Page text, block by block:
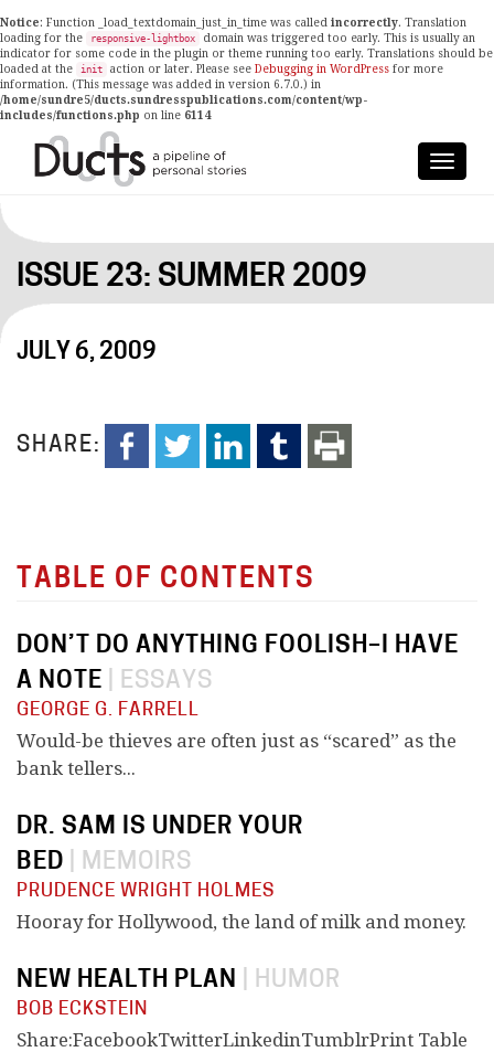
Notice: Function _load_textdomain_just_in_time was called incorrectly. Translation
loading for the
responsive-lightbox
domain was triggered too early. This is usually an
indicator for some code in the plugin or theme running too early. Translations should be
loaded at the
init action or later. Please see Debugging in WordPress for more
information. (This message was added in version 6.7.0.) in
/home/sundre5/ducts.sundresspublications.com/content/wp-
includes/functions.php on line 6114
ISSUE 23: SUMMER 2009
JULY 6, 2009
SHARE:
TABLE OF CONTENTS
DON’T DO ANYTHING FOOLISH–I HAVE
A NOTE
ESSAYS
GEORGE G. FARRELL
Would-be thieves are often just as “scared” as the
bank tellers...
DR. SAM IS UNDER YOUR
BED
MEMOIRS
PRUDENCE WRIGHT HOLMES
Hooray for Hollywood, the land of milk and money.
NEW HEALTH PLAN HUMOR
BOB ECKSTEIN
Share:FacebookTwitterLinkedinTumblrPrint Table